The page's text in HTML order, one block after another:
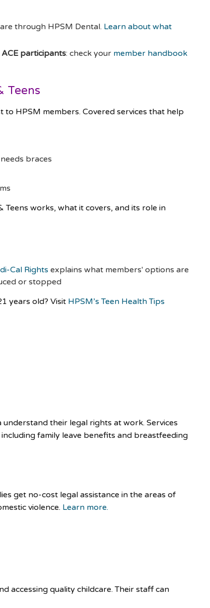
through HPSM Dental. Learn about what
participants: check your member handbook
Teens
to HPSM members. Covered services that help
braces
works, what it covers, and its role in
Cal Rights explains what members' options are
or stopped
years old? Visit HPSM’s Teen Health Tips
their legal rights at work. Services
family leave benefits and breastfeeding
get no-cost legal assistance in the areas of
violence. Learn more.
accessing quality childcare. Their staff can